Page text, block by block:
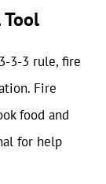
3-3 rule, fire
Fire
food and
for help